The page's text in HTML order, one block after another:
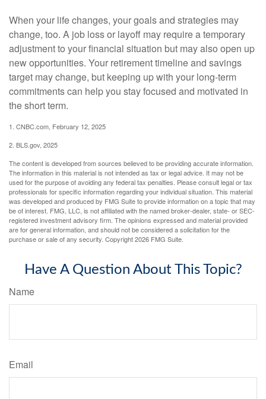
When your life changes, your goals and strategies may
change, too. A job loss or layoff may require a temporary
adjustment to your financial situation but may also open up
new opportunities. Your retirement timeline and savings
target may change, but keeping up with your long-term
commitments can help you stay focused and motivated in
the short term.
1. CNBC.com, February 12, 2025
2. BLS.gov, 2025
The content is developed from sources believed to be providing accurate information.
The information in this material is not intended as tax or legal advice. It may not be
used for the purpose of avoiding any federal tax penalties. Please consult legal or tax
professionals for specific information regarding your individual situation. This material
was developed and produced by FMG Suite to provide information on a topic that may
be of interest. FMG, LLC, is not affiliated with the named broker-dealer, state- or SEC-
registered investment advisory firm. The opinions expressed and material provided
are for general information, and should not be considered a solicitation for the
purchase or sale of any security. Copyright2026 FMG Suite.
Have A Question About This Topic?
Name
Email